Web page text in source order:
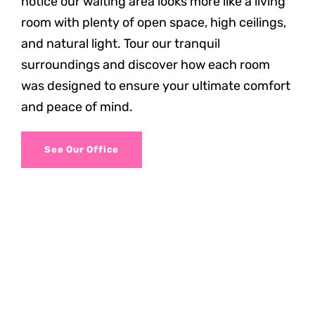
room with plenty of open space, high ceilings,
and natural light. Tour our tranquil
surroundings and discover how each room
was designed to ensure your ultimate comfort
and peace of mind.
See Our Office